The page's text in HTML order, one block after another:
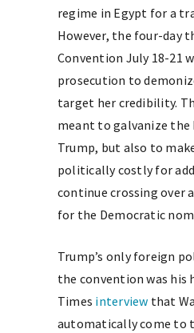
regime in Egypt for a
However, the four-day
Convention July 18-21
prosecution to
target her credibility.
meant to galvanize the
Trump, but also to
politically costly for
continue crossing over
for the Democratic
Trump’s only foreign
the convention was his
Times interview that
automatically come to